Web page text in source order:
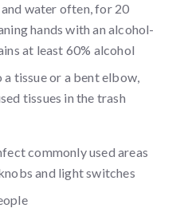
water often, for 20
hands with an alcohol-
at least 60% alcohol
tissue or a bent elbow,
tissues in the trash
commonly used areas
and light switches